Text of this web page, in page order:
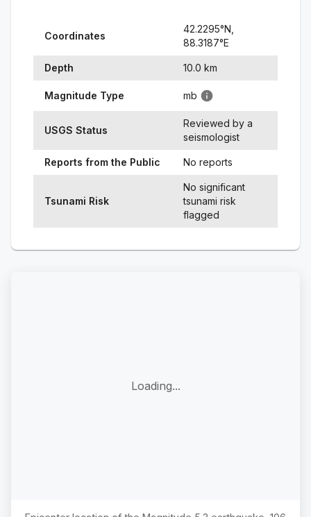
Coordinates
42.2295°N,
88.3187°E
Depth 10.0 km
Magnitude Type mb
USGS Status
Reviewed by a
seismologist
Reports from the Public No reports
Tsunami Risk
No significant
tsunami risk
flagged
Loading...